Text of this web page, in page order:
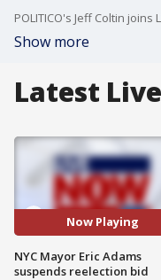
Show more
Latest
Now Playing
NYC Mayor Eric Adams
suspends reelection bid